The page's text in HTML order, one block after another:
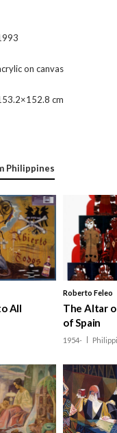
on canvas
cm
Philippines
All
Roberto Feleo
The Altar
of Spain
1954-